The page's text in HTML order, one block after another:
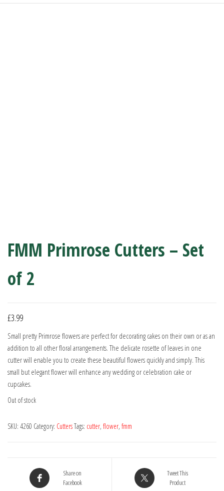
FMM Primrose Cutters – Set
of 2
£3.99
Small pretty Primrose flowers are perfect for decorating cakes on their own or as an
addition to all other floral arrangements. The delicate rosette of leaves in one
cutter will enable you to create these beautiful flowers quickly and simply. This
small but elegant flower will enhance any wedding or celebration cake or
cupcakes.
Out of stock
SKU: 4260 Category: CuttersTags: cutter, flower, fmm
Share on
Facebook
Tweet This
Product